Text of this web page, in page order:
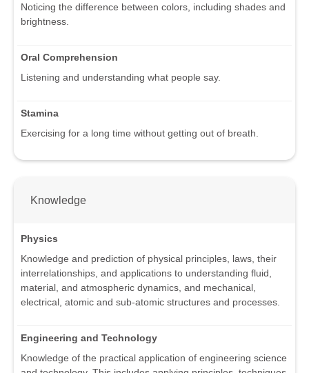
Noticing the difference between colors, including shades and
brightness.
Oral Comprehension
Listening and understanding what people say.
Stamina
Exercising for a long time without getting out of breath.
Knowledge
Physics
Knowledge and prediction of physical principles, laws, their
interrelationships, and applications to understanding fluid,
material, and atmospheric dynamics, and mechanical,
electrical, atomic and sub-atomic structures and processes.
Engineering and Technology
Knowledge of the practical application of engineering science